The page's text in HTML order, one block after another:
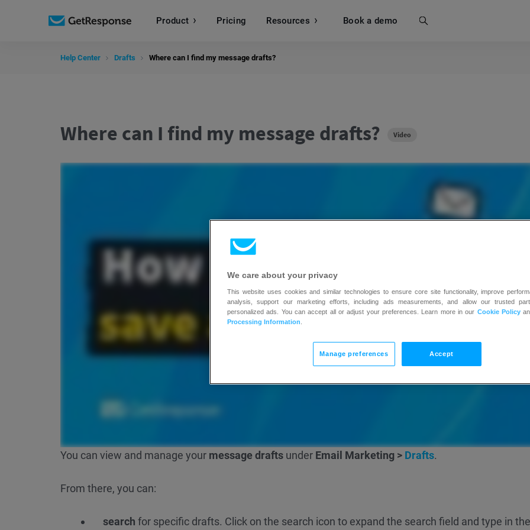
Product Pricing Resources Book a demo
Search
Help Center Drafts Where can I find my message drafts?
Where can I find my message drafts? Video
You can view and manage your message drafts under Email Marketing > Drafts.
From there, you can:
search for specific drafts. Click on the search icon to expand the search field and type in
We care about your privacy
This website uses cookies and similar technologies to ensure core site functionality, improve
analysis, support our marketing efforts, including ads measurements, and allow our trusted
personalized ads. You can accept all or adjust your preferences. Learn more in our Cookie Policy
Processing Information
Manage preferences Accept